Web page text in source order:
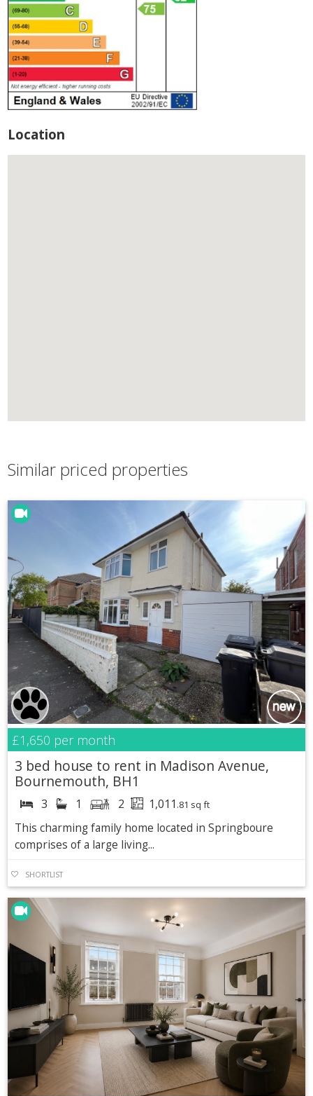
Location
Similar priced properties
£1,650 per month
3 bed house to rent in Madison Avenue,
Bournemouth, BH1
3 1 2 1,011 .81 sq ft
This charming family home located in Springboure
comprises of a large living...
SHORTLIST